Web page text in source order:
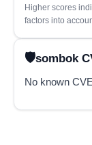
Higher scores
factors into
sombok
No known